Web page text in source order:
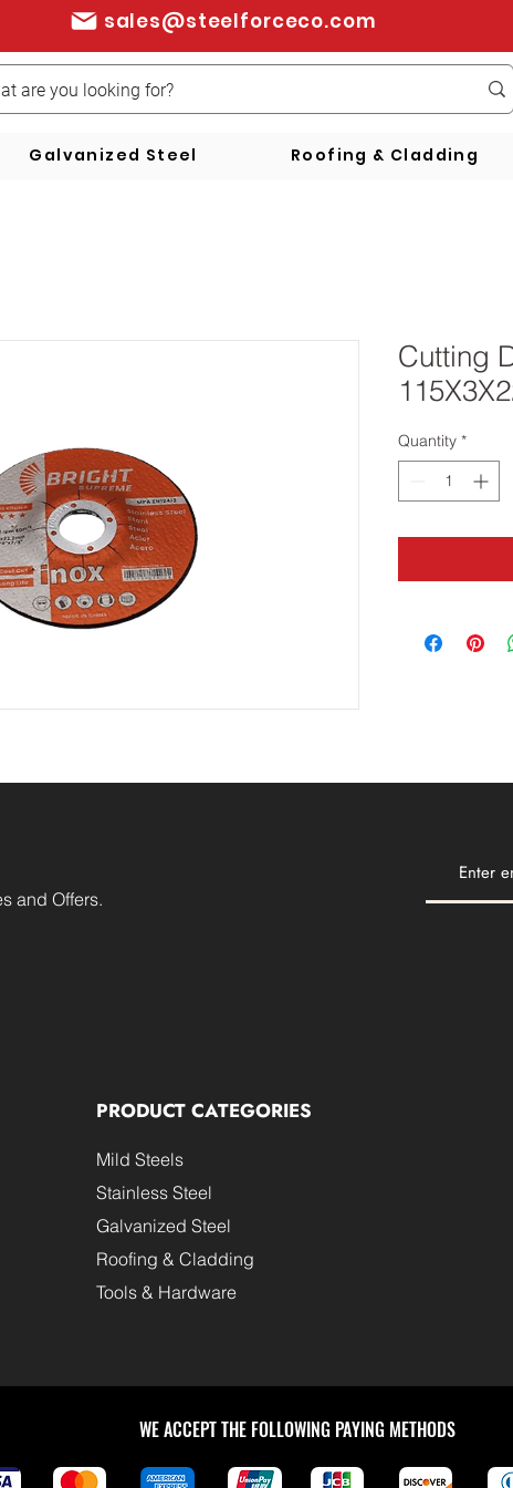
sales@steelforceco.com
Galvanized Steel Roofing & Cladding
Cutting
Quantity *
and Offers.
PRODUCT CATEGORIES
Mild Steels
Stainless Steel
Galvanized Steel
Roofing & Cladding
Tools & Hardware
WE ACCEPT THE FOLLOWING PAYING METHODS